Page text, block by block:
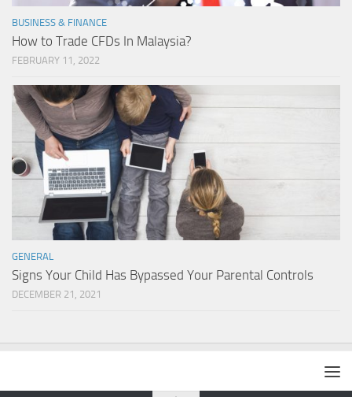
BUSINESS & FINANCE
How to Trade CFDs In Malaysia?
FEBRUARY 11, 2022
GENERAL
Signs Your Child Has Bypassed Your Parental Controls
DECEMBER 21, 2021